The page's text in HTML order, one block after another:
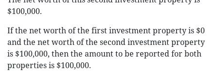
$100,000.
If the net worth of the first investment property is $0
and the net worth of the second investment property
is $100,000, then the amount to be reported for both
properties is $100,000.